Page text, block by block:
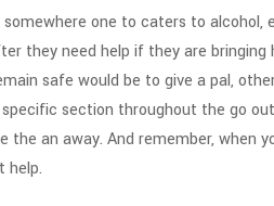
one to caters to
they need help if they are
safe would be to give a pal,
section throughout the go
the an away. And remember, when
help.